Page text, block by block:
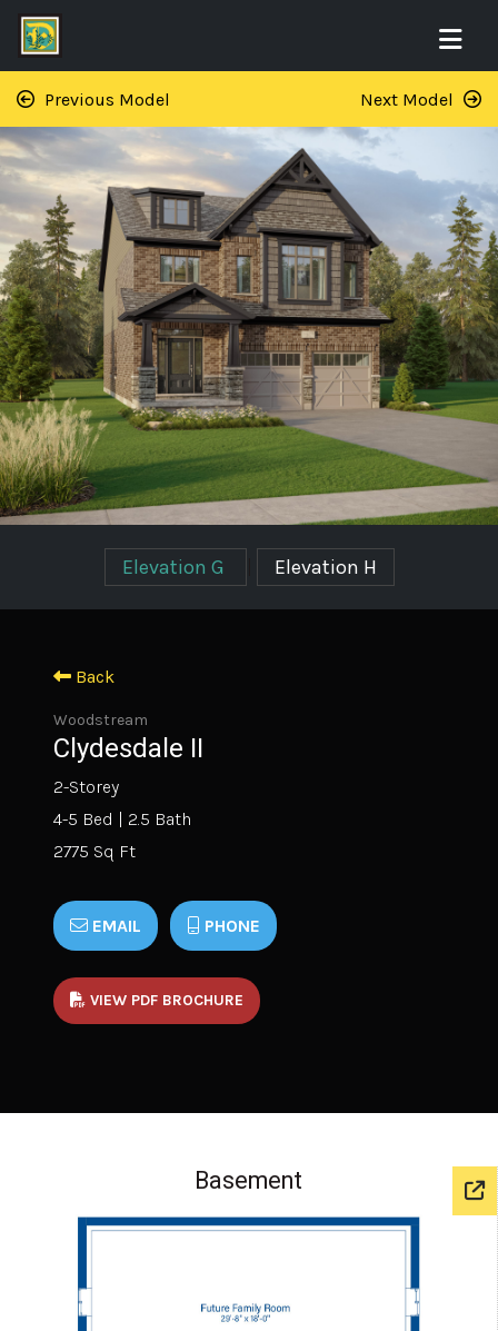
Previous Model Next Model
Elevation G Elevation H
Back
Woodstream
Clydesdale II
2-Storey
4-5 Bed | 2.5 Bath
2775 Sq Ft
EMAIL PHONE
VIEW PDF BROCHURE
Basement